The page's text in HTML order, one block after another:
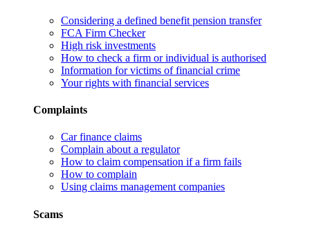
Considering a defined benefit pension transfer
FCA Firm Checker
High risk investments
How to check a firm or individual is authorised
Information for victims of financial crime
Your rights with financial services
Complaints
Car finance claims
Complain about a regulator
How to claim compensation if a firm fails
How to complain
Using claims management companies
Scams